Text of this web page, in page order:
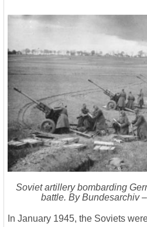
Soviet artillery bombarding
battle. By Bundesarchiv
In January 1945, the Soviets